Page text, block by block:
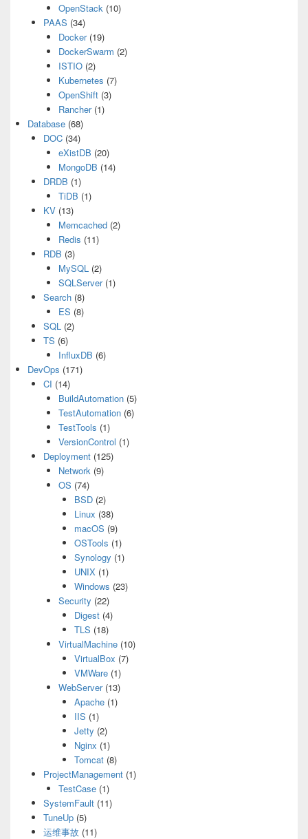
OpenStack (10)
PAAS (34)
Docker(19)
DockerSwarm (2)
ISTIO (2)
Kubernetes (7)
OpenShift (3)
Rancher(1)
Database (68)
DOC(34)
eXistDB (20)
MongoDB (14)
DRDB (1)
TiDB (1)
KV(13)
Memcached (2)
Redis (11)
RDB (3)
MySQL (2)
SQLServer(1)
Search(8)
ES (8)
SQL(2)
TS (6)
InfluxDB (6)
DevOps (171)
CI (14)
BuildAutomation (5)
TestAutomation (6)
TestTools (1)
VersionControl (1)
Deployment(125)
Network (9)
OS (74)
BSD(2)
Linux (38)
macOS (9)
OSTools (1)
Synology (1)
UNIX(1)
Windows (23)
Security (22)
Digest(4)
TLS (18)
VirtualMachine (10)
VirtualBox (7)
VMWare(1)
WebServer(13)
Apache(1)
IIS (1)
Jetty (2)
Nginx (1)
Tomcat(8)
ProjectManagement(1)
TestCase (1)
SystemFault(11)
TuneUp(5)
运维事故 (11)